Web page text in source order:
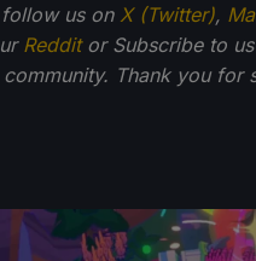
us on X (Twitter),
Redditor Subscribe to
Thank you for